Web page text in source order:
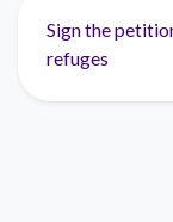
Sign the
refuges